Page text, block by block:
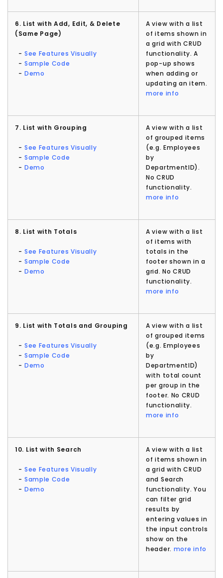
6. List with Add, Edit, & Delete
(Same Page)
- See Features Visually
- Sample Code
- Demo
A view with a list
of items shown in
a grid with CRUD
functionality. A
pop-up shows
when adding or
updating an item.
more info
7. List with Grouping
- See Features Visually
- Sample Code
- Demo
A view with a list
of grouped items
(e.g. Employees
by
DepartmentID).
No CRUD
functionality.
more info
8. List with Totals
- See Features Visually
- Sample Code
- Demo
A view with a list
of items with
totals in the
footer shown in a
grid. No CRUD
functionality.
more info
9. List with Totals and Grouping
- See Features Visually
- Sample Code
- Demo
A view with a list
of grouped items
(e.g. Employees
by
DepartmentID)
with total count
per group in the
footer. No CRUD
functionality.
more info
10. List with Search
- See Features Visually
- Sample Code
- Demo
A view with a list
of items shown in
a grid with CRUD
and Search
functionality. You
can filter grid
results by
entering values in
the input controls
show on the
header. more info